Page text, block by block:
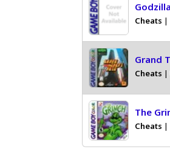
Cheats |
Grand
Cheats |
The
Cheats |